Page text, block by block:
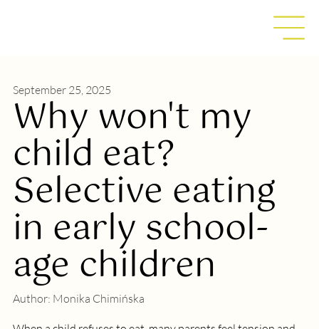
September 25, 2025
Why won't my
child eat?
Selective eating
in early school-
age children
Author: Monika Chimińska